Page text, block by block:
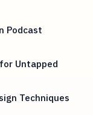
Podcast
Untapped
Techniques